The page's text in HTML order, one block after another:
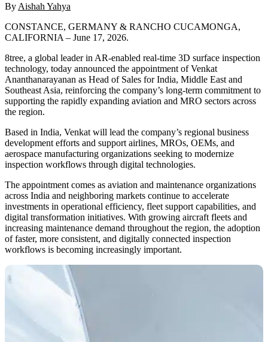
By Aishah Yahya
CONSTANCE, GERMANY & RANCHO CUCAMONGA,
CALIFORNIA – June 17, 2026.
8tree, a global leader in AR-enabled real-time 3D surface inspection
technology, today announced the appointment of Venkat
Ananthanarayanan as Head of Sales for India, Middle East and
Southeast Asia, reinforcing the company’s long-term commitment to
supporting the rapidly expanding aviation and MRO sectors across
the region.
Based in India, Venkat will lead the company’s regional business
development efforts and support airlines, MROs, OEMs, and
aerospace manufacturing organizations seeking to modernize
inspection workflows through digital technologies.
The appointment comes as aviation and maintenance organizations
across India and neighboring markets continue to accelerate
investments in operational efficiency, fleet support capabilities, and
digital transformation initiatives. With growing aircraft fleets and
increasing maintenance demand throughout the region, the adoption
of faster, more consistent, and digitally connected inspection
workflows is becoming increasingly important.